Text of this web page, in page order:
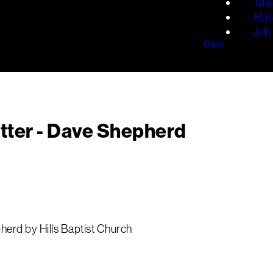
Job
Give
- Dave Shepherd
by Hills Baptist Church